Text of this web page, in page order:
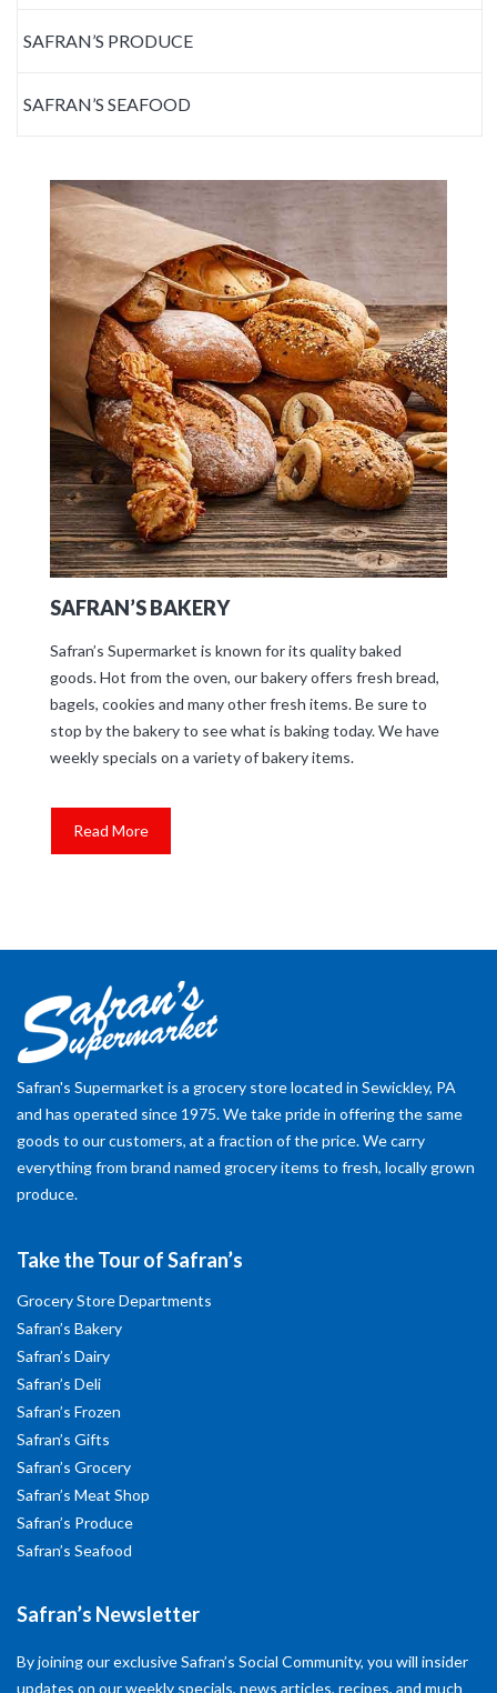
SAFRAN’S PRODUCE
SAFRAN’S SEAFOOD
SAFRAN’S BAKERY
Safran’s Supermarket is known for its quality baked
goods. Hot from the oven, our bakery offers fresh bread,
bagels, cookies and many other fresh items. Be sure to
stop by the bakery to see what is baking today. We have
weekly specials on a variety of bakery items.
Read More
Safran's Supermarket is a grocery store located in Sewickley, PA
and has operated since 1975. We take pride in offering the same
goods to our customers, at a fraction of the price. We carry
everything from brand named grocery items to fresh, locally grown
produce.
Take the Tour of Safran’s
Grocery Store Departments
Safran’s Bakery
Safran’s Dairy
Safran’s Deli
Safran’s Frozen
Safran’s Gifts
Safran’s Grocery
Safran’s Meat Shop
Safran’s Produce
Safran’s Seafood
Safran’s Newsletter
By joining our exclusive Safran’s Social Community, you will insider
updates on our weekly specials, news articles, recipes, and much